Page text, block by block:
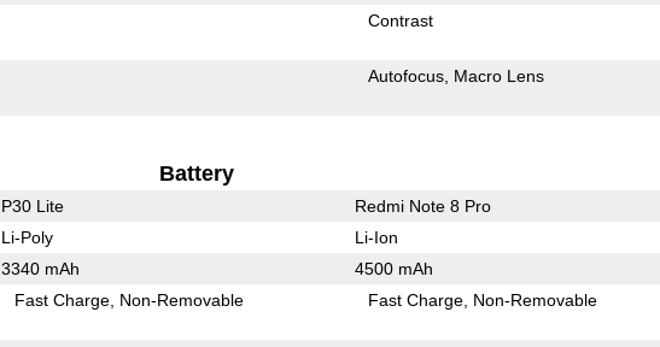
Contrast
Autofocus Macro Lens
Battery
P30 Lite Redmi Note 8 Pro
Li-Poly Li-Ion
3340 mAh 4500 mAh
Fast Charge Non-Removable Fast Charge Non-Removable